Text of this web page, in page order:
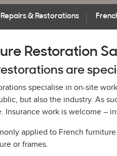
Repairs & Restorations
Restoration
are
specialise in on-site
but also the industry. As
Insurance work is welcome –
applied to French
or frames.